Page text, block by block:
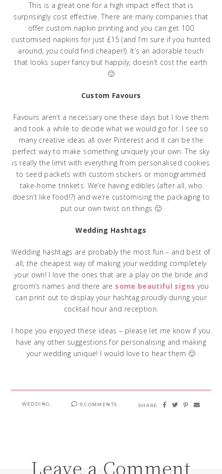
This is a great one for a high impact effect that is
surprisingly cost effective. There are many companies that
offer custom napkin printing and you can get 100
customised napkins for just £15 (and I’m sure if you hunted
around, you could find cheaper!). It’s an adorable touch
that looks super fancy but happily, doesn’t cost the earth
🙂
Custom Favours
Favours aren’t a necessary one these days but I love them
and took a while to decide what we would go for. I see so
many creative ideas all over Pinterest and it can be the
perfect way to make something uniquely your own. The sky
is really the limit with everything from personalised cookies
to seed packets with custom stickers or monogrammed
take-home trinkets. We’re having edibles (after all, who
doesn’t like food!?) and we’re customising the packaging to
put our own twist on things 🙂
Wedding Hashtags
Wedding hashtags are probably the most fun – and best of
all, the cheapest way of making your wedding completely
your own! I love the ones that are a play on the bride and
groom’s names and there are some beautiful signs you
can print out to display your hashtag proudly during your
cocktail hour and reception.
I hope you enjoyed these ideas – please let me know if you
have any other suggestions for personalising and making
your wedding unique! I would love to hear them 🙂
WEDDING 9 COMMENTS SHARE
Leave a Comment